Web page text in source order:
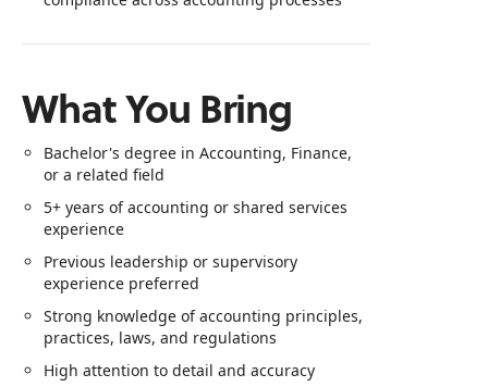
What You Bring
Bachelor's degree in Accounting, Finance,
or a related field
5+ years of accounting or shared services
experience
Previous leadership or supervisory
experience preferred
Strong knowledge of accounting principles,
practices, laws, and regulations
High attention to detail and accuracy